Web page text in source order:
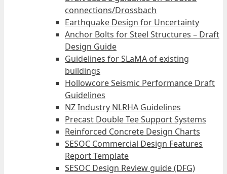
connections/Drossbach
Earthquake Design for Uncertainty
Anchor Bolts for Steel Structures – Draft
Design Guide
Guidelines for SLaMA of existing
buildings
Hollowcore Seismic Performance Draft
Guidelines
NZ Industry NLRHA Guidelines
Precast Double Tee Support Systems
Reinforced Concrete Design Charts
SESOC Commercial Design Features
Report Template
SESOC Design Review guide (DFG)